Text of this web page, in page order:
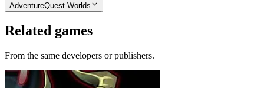
AdventureQuest Worlds
Related games
From the same developers or publishers.